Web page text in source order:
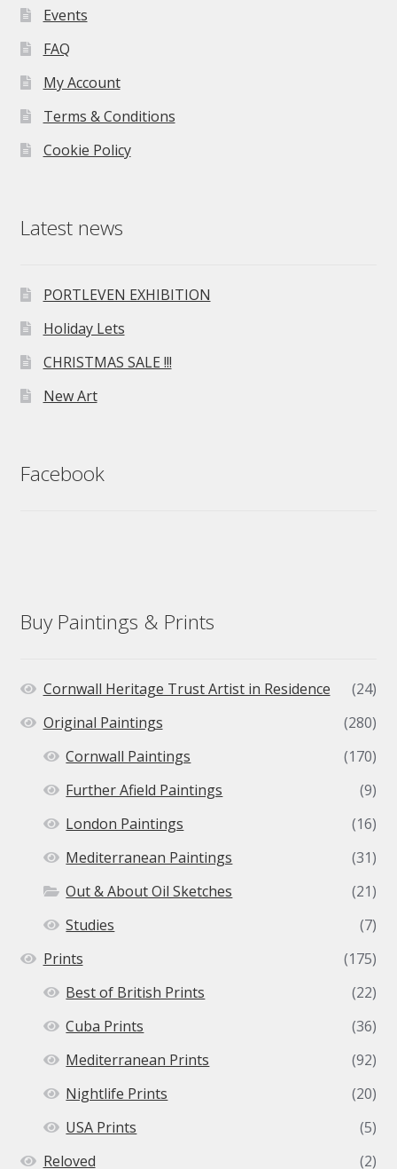
Events
FAQ
My Account
Terms & Conditions
Cookie Policy
Latest news
PORTLEVEN EXHIBITION
Holiday Lets
CHRISTMAS SALE !!!
New Art
Facebook
Buy Paintings & Prints
Cornwall Heritage Trust Artist in Residence
(24)
Original Paintings
(280)
Cornwall Paintings
(170)
Further Afield Paintings
(9)
London Paintings
(16)
Mediterranean Paintings
(31)
Out & About Oil Sketches
(21)
Studies
(7)
Prints
(175)
Best of British Prints
(22)
Cuba Prints
(36)
Mediterranean Prints
(92)
Nightlife Prints
(20)
USA Prints
(5)
Reloved
(2)